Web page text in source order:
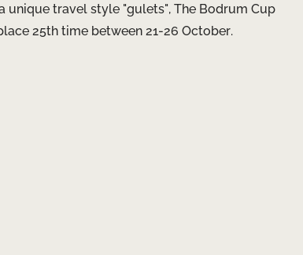
travel style "gulets", The Bodrum Cup
25th time between 21-26 October.